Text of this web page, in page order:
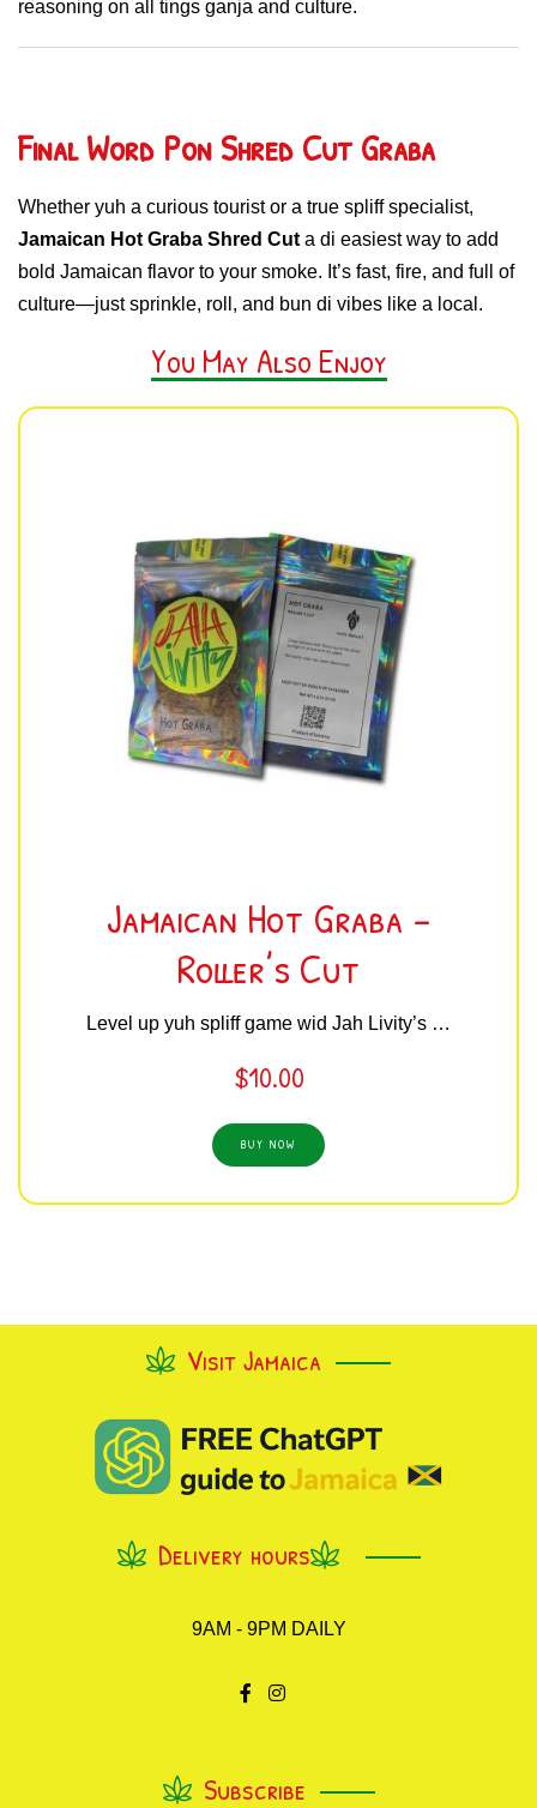
reasoning on all tings ganja and culture.
Final Word Pon Shred Cut Graba
Whether yuh a curious tourist or a true spliff specialist,
Jamaican Hot Graba Shred Cut a di easiest way to add
bold Jamaican flavor to your smoke. It’s fast, fire, and full of
culture—just sprinkle, roll, and bun di vibes like a local.
You May Also Enjoy
Jamaican Hot Graba –
Roller’s Cut
Level up yuh spliff game wid Jah Livity’s …
$10.00
BUY NOW
Visit Jamaica
Delivery hours
9AM - 9PM DAILY
Subscribe